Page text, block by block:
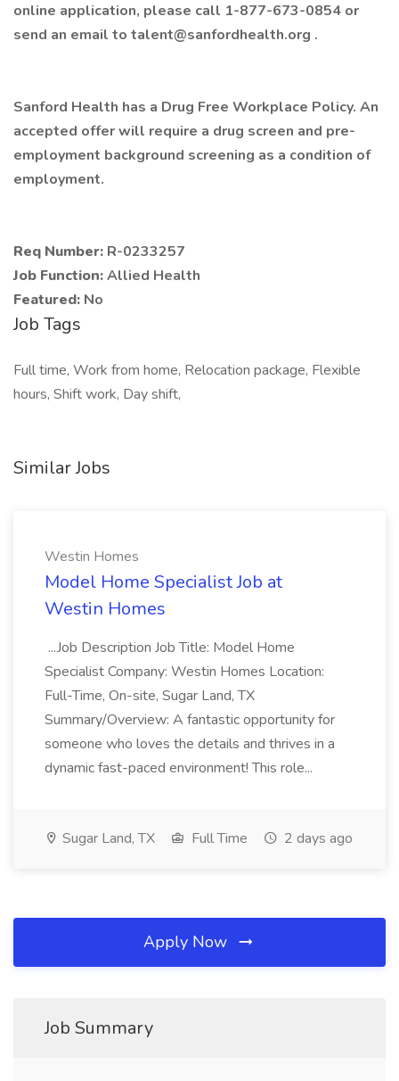
online application, please call 1-877-673-0854 or
send an email to talent@sanfordhealth.org .
Sanford Health has a Drug Free Workplace Policy. An
accepted offer will require a drug screen and pre-
employment background screening as a condition of
employment.
Req Number: R-0233257
Job Function:Allied Health
Featured: No
Job Tags
Full time, Work from home, Relocation package, Flexible
hours, Shift work, Day shift,
Similar Jobs
Westin Homes
Model Home Specialist Job at
Westin Homes
...Job Description Job Title: Model Home
Specialist Company: Westin Homes Location:
Full-Time, On-site, Sugar Land, TX
Summary/Overview: A fantastic opportunity for
someone who loves the details and thrives in a
dynamic fast-paced environment! This role...
Sugar Land, TX Full Time 2 days ago
Apply Now
Job Summary